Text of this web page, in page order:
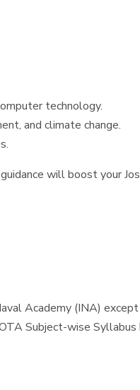
technology.
and climate change.
will boost your
Academy (INA)
Subject-wise Syllabus